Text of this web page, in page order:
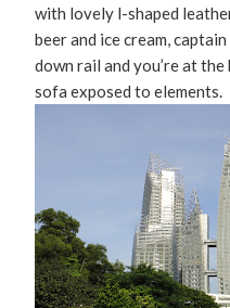
with lovely l-shaped
beer and ice cream,
down rail and you’re at
sofa exposed to elements.